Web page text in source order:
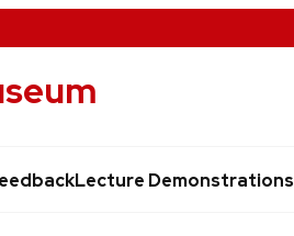
Lecture Demonstrations